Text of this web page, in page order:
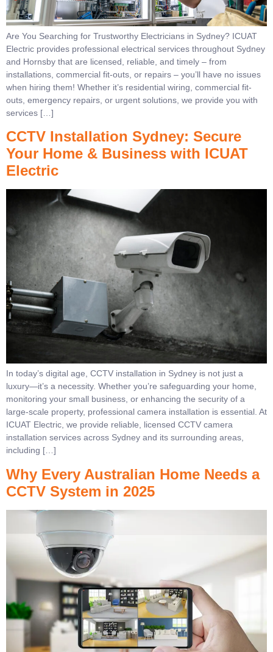
Are You Searching for Trustworthy Electricians in Sydney? ICUAT
Electric provides professional electrical services throughout Sydney
and Hornsby that are licensed, reliable, and timely – from
installations, commercial fit-outs, or repairs – you’ll have no issues
when hiring them! Whether it’s residential wiring, commercial fit-
outs, emergency repairs, or urgent solutions, we provide you with
services […]
CCTV Installation Sydney: Secure
Your Home & Business with ICUAT
Electric
In today’s digital age, CCTV installation in Sydney is not just a
luxury—it’s a necessity. Whether you’re safeguarding your home,
monitoring your small business, or enhancing the security of a
large-scale property, professional camera installation is essential. At
ICUAT Electric, we provide reliable, licensed CCTV camera
installation services across Sydney and its surrounding areas,
including […]
Why Every Australian Home Needs a
CCTV System in 2025